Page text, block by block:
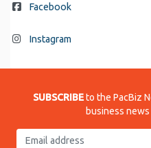
Facebook
Instagram
SUBSCRIBEto the PacBiz
business